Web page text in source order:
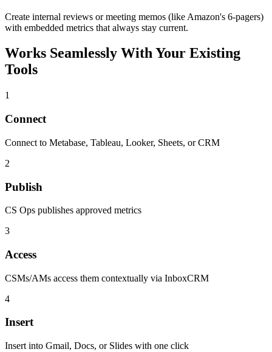
Create internal reviews or meeting memos (like Amazon's 6-pagers)
with embedded metrics that always stay current.
Works Seamlessly With Your Existing
Tools
1
Connect
Connect to Metabase, Tableau, Looker, Sheets, or CRM
2
Publish
CS Ops publishes approved metrics
3
Access
CSMs/AMs access them contextually via InboxCRM
4
Insert
Insert into Gmail, Docs, or Slides with one click